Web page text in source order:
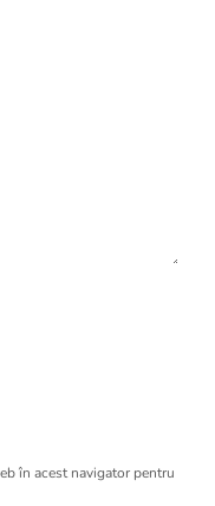
în acest navigator pentru